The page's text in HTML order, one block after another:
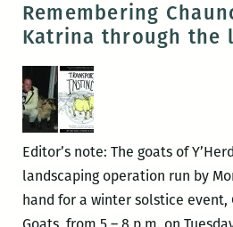
Remembering
Katrina through the
Editor’s note: The goats of
landscaping operation run by
hand for a winter solstice event,
Goats, from 5 – 8 p.m. on